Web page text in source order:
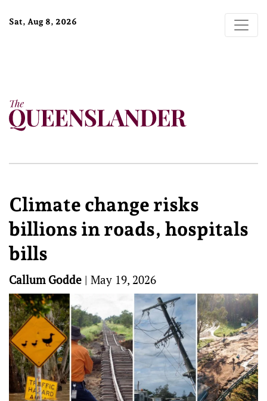
Sat, Aug 8, 2026
Climate change risks
billions in roads, hospitals
bills
Callum Godde | May 19, 2026